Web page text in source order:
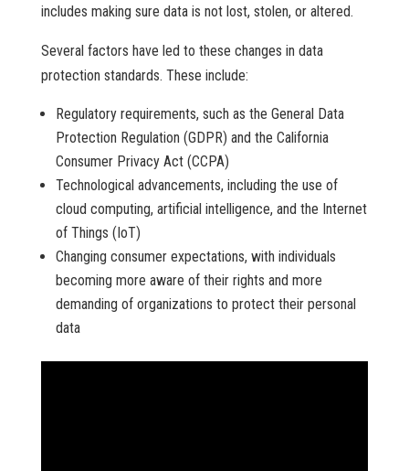
includes making sure data is not lost, stolen, or altered.
Several factors have led to these changes in data
protection standards. These include:
Regulatory requirements, such as the General Data
Protection Regulation (GDPR) and the California
Consumer Privacy Act (CCPA)
Technological advancements, including the use of
cloud computing, artificial intelligence, and the Internet
of Things (IoT)
Changing consumer expectations, with individuals
becoming more aware of their rights and more
demanding of organizations to protect their personal
data